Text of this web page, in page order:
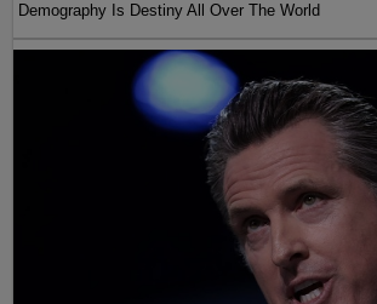
Demography Is Destiny All Over The World